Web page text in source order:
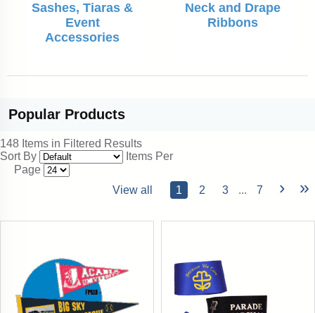
Sashes, Tiaras &
Event
Accessories
Neck and Drape
Ribbons
Popular Products
148 Items in Filtered Results
Sort By
Items Per
Page
View all
1 2 3 ... 7 › »